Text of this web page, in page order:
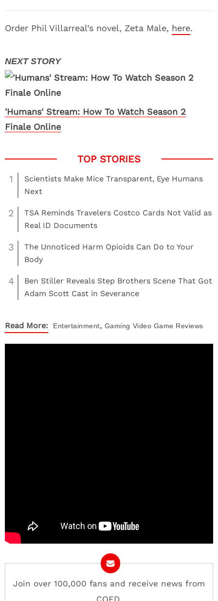
Order Phil Villarreal’s novel, Zeta Male, here.
'Humans' Stream: How To Watch Season 2
Finale Online
1
Scientists Make Mice Transparent, Eye Humans
Next
2
TSA Reminds Travelers Costco Cards Not Valid as
Real ID Documents
3
The Unnoticed Harm Opioids Can Do to Your
Body
4
Ben Stiller Reveals Step Brothers Scene That Got
Adam Scott Cast in Severance
Read More: Entertainment, Gaming Video Game Reviews
Join over 100,000 fans and receive news from
COED.